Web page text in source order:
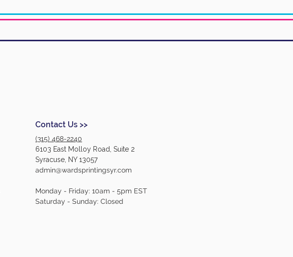
Contact Us >>
(315) 468-2240
6103 East Molloy Road, Suite 2
Syracuse, NY 13057
admin@wardsprintingsyr.com
Monday - Friday: 10am - 5pm EST
Saturday - Sunday: Closed